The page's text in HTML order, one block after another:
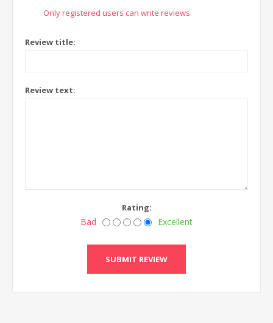
Only registered users can write reviews
Review title:
Review text:
Rating:
Bad Excellent